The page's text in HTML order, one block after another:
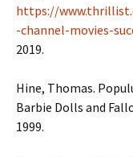
https://
-channel-movies-
2019.
Hine, Thomas.
Barbie Dolls and
1999.